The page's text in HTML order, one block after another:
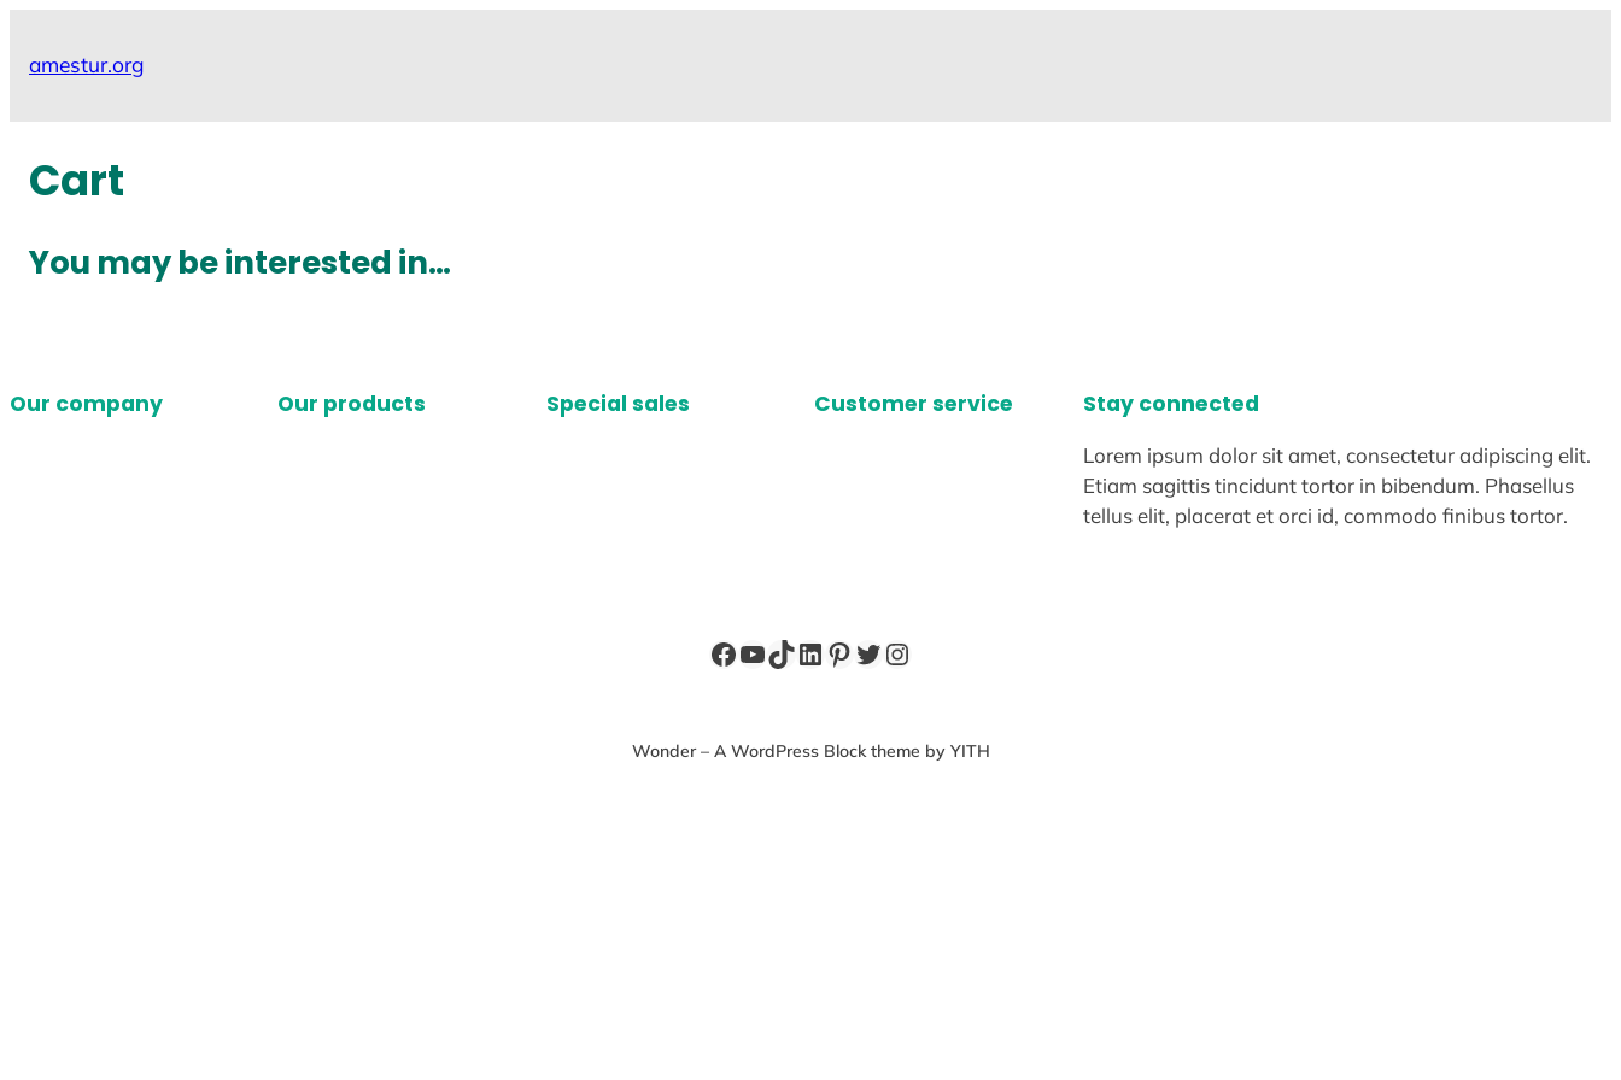
amestur.org
Cart
You may be interested in…
Our company Our products Special sales Customer service Stay connected
Lorem ipsum dolor sit amet, consectetur adipiscing elit.
Etiam sagittis tincidunt tortor in bibendum. Phasellus
tellus elit, placerat et orci id, commodo finibus tortor.
Facebook
YouTube
TikTok
LinkedIn
Pinterest
Twitter
Instagram
Wonder – A WordPress Block theme by YITH